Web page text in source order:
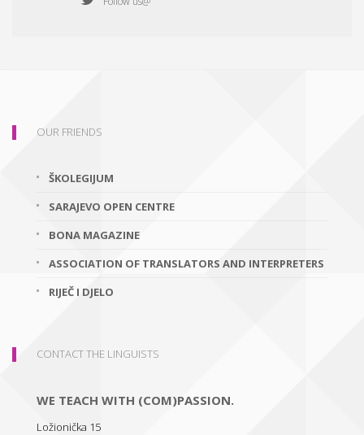
OUR FRIENDS
ŠKOLEGIJUM
SARAJEVO OPEN CENTRE
BONA MAGAZINE
ASSOCIATION OF TRANSLATORS AND INTERPRETERS
RIJEČ I DJELO
CONTACT THE LINGUISTS
WE TEACH WITH (COM)PASSION.
Ložionička 15